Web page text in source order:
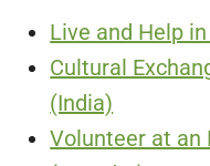
Live and Help
Cultural
(India)
Volunteer at an